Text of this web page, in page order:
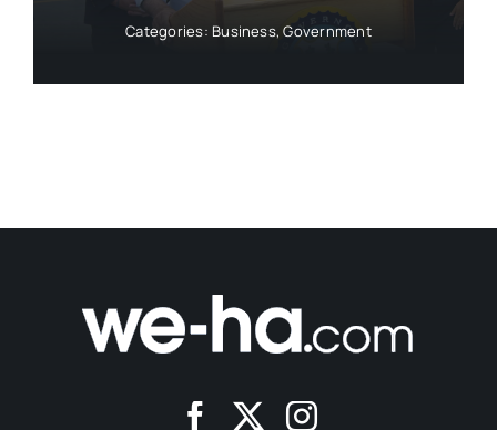
Categories: Business,Government